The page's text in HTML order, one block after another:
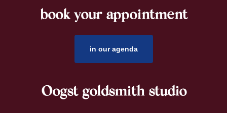
book your appointment
in our agenda
Oogst goldsmith studio